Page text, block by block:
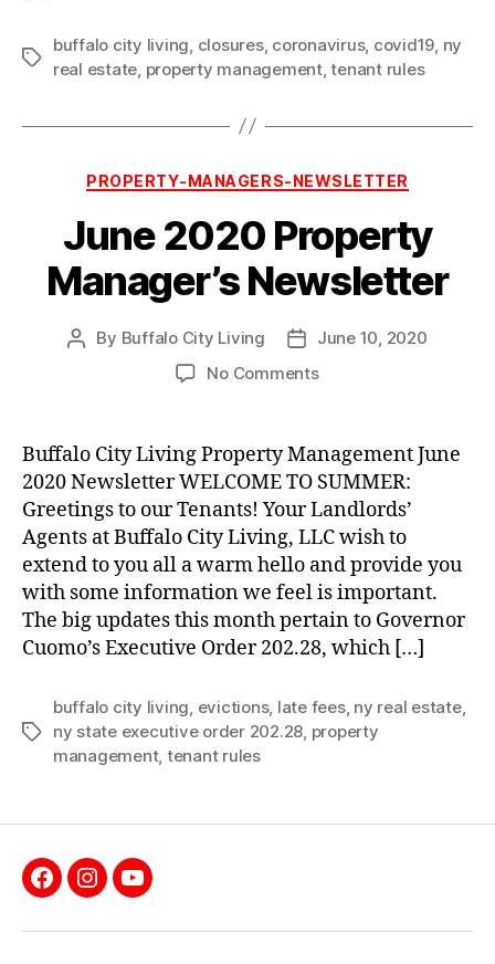
Tags
buffalo city living, closures, coronavirus, covid19, ny
real estate, property management,tenant rules
Categories
PROPERTY-MANAGERS-NEWSLETTER
June 2020 Property
Manager’s Newsletter
Post
By Buffalo City Living
Post
date
June 10, 2020
No Commentson
Property
Manager’s
Newsletter
Buffalo City Living Property Management June
2020 Newsletter WELCOME TO SUMMER:
Greetings to our Tenants! Your Landlords’
Agents at Buffalo City Living, LLC wish to
extend to you all a warm hello and provide you
with some information we feel is important.
The big updates this month pertain to Governor
Cuomo’s Executive Order 202.28, which […]
Tags
buffalo city living, evictions, late fees, ny real estate,
ny state executive order 202.28, property
management, tenant rules
Facebook
InstagramYouTube